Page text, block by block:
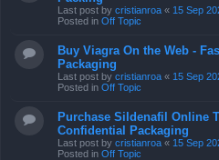
Last post by cristianroa « 15 Sep
Posted in Off Topic
Buy Viagra On the Web -
Packaging
Last post by cristianroa « 15 Sep
Posted in Off Topic
Purchase Sildenafil Online
Confidential Packaging
Last post by cristianroa « 15 Sep
Posted in Off Topic